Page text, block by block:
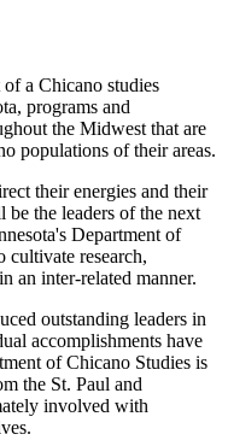
a Chicano studies
programs and
the Midwest that are
populations of their areas.
their energies and their
the leaders of the next
Department of
cultivate research,
an inter-related manner.
outstanding leaders in
accomplishments have
of Chicano Studies is
the St. Paul and
involved with